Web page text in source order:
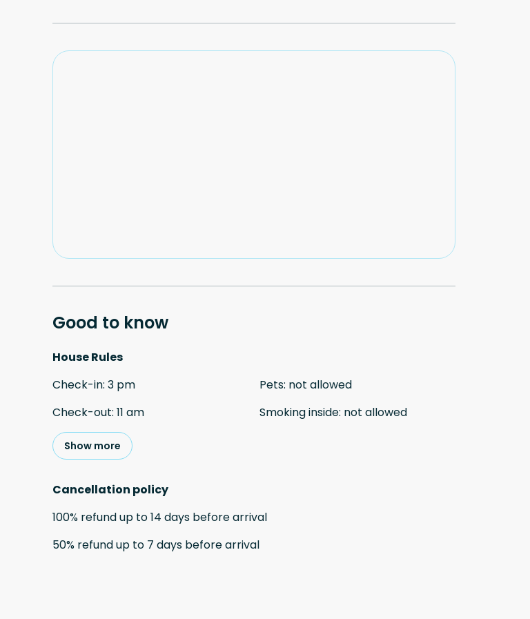
Good to know
House Rules
Check-in: 3 pm
Check-out: 11 am
Pets: not allowed
Smoking inside: not allowed
Show more
Cancellation policy
100% refundup to14 days beforearrival
50% refundup to 7 days beforearrival